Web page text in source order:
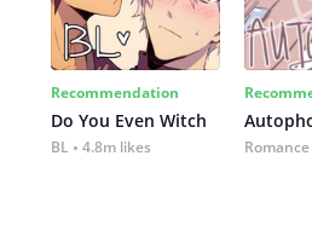
Recommendation
Do You Even Witch
BL 4.8m likes Romance